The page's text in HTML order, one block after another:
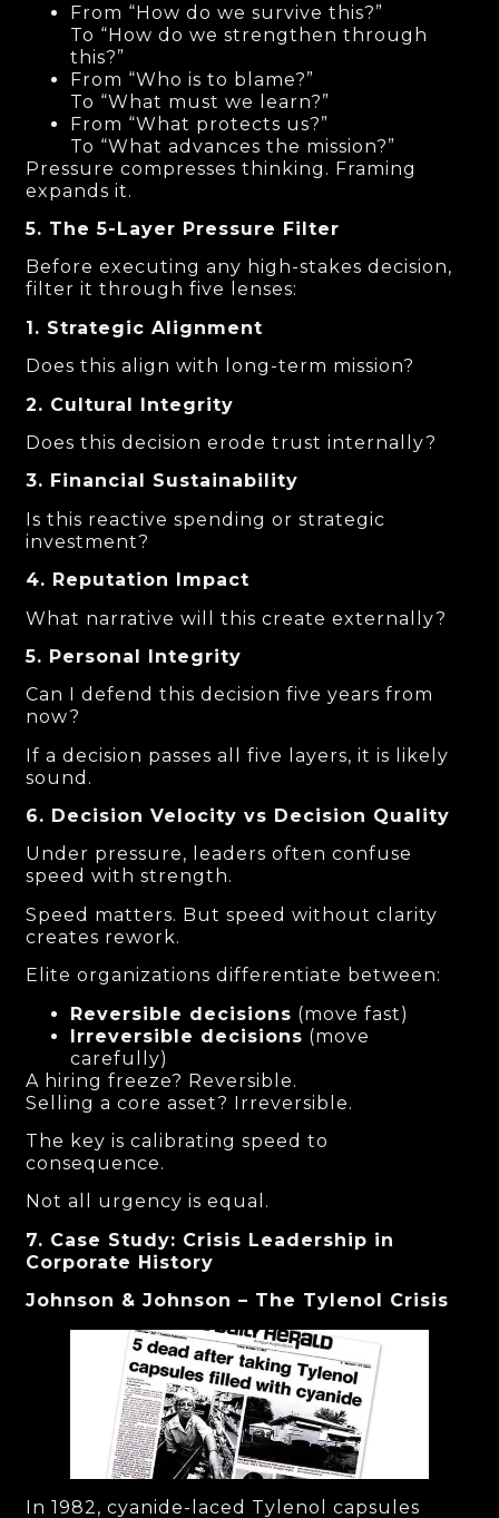
From “How do we survive this?”
To “How do we strengthen through
this?”
From “Who is to blame?”
To “What must we learn?”
From “What protects us?”
To “What advances the mission?”
Pressure compresses thinking. Framing
expands it.
5. The 5-Layer Pressure Filter
Before executing any high-stakes decision,
filter it through five lenses:
1. Strategic Alignment
Does this align with long-term mission?
2. Cultural Integrity
Does this decision erode trust internally?
3. Financial Sustainability
Is this reactive spending or strategic
investment?
4. Reputation Impact
What narrative will this create externally?
5. Personal Integrity
Can I defend this decision five years from
now?
If a decision passes all five layers, it is likely
sound.
6. Decision Velocity vs Decision Quality
Under pressure, leaders often confuse
speed with strength.
Speed matters. But speed without clarity
creates rework.
Elite organizations differentiate between:
Reversible decisions (move fast)
Irreversible decisions (move
carefully)
A hiring freeze? Reversible.
Selling a core asset? Irreversible.
The key is calibrating speed to
consequence.
Not all urgency is equal.
7. Case Study: Crisis Leadership in
Corporate History
Johnson & Johnson – The Tylenol Crisis
In 1982, cyanide-laced Tylenol capsules